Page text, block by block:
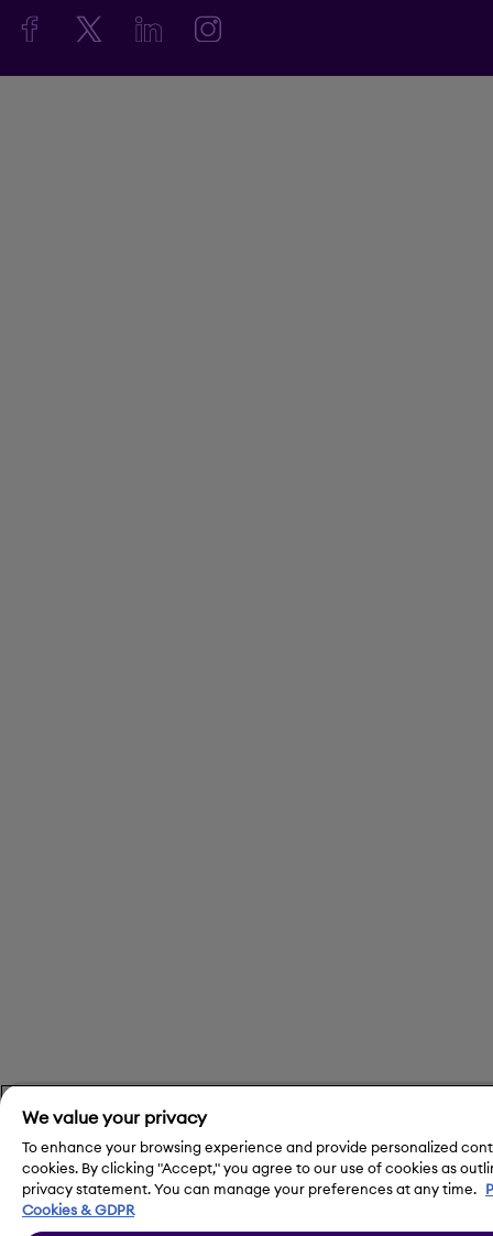
We value your privacy
To enhance your browsing experience and provide personalized
cookies. By clicking "Accept," you agree to our use of cookies as
privacy statement. You can manage your preferences at any time.
Cookies & GDPR